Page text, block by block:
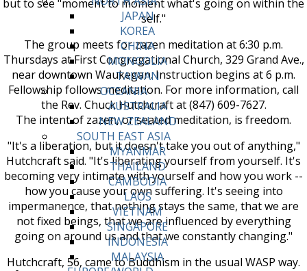
JAPAN
KOREA
CHINA
MONGOLIA
TAIWAN
OCEANIA
AUSTRALIA
NEW ZEALAND
SOUTH EAST ASIA
MYANMAR
THAILAND
CAMBODIA
LAOS
VIETNAM
SINGAPORE
INDONESIA
MALAYSIA
but to see "moment to moment what's going on within the
self."
The group meets for zazen meditation at 6:30 p.m.
Thursdays at First Congregational Church, 329 Grand Ave.,
near downtown Waukegan. Instruction begins at 6 p.m.
Fellowship follows meditation. For more information, call
the Rev. Chuck Hutchcraft at (847) 609-7627.
The intent of zazen, or seated meditation, is freedom.
"It's a liberation, but it doesn't take you out of anything,"
Hutchcraft said. "It's liberating yourself from yourself. It's
becoming very intimate with yourself and how you work --
how you cause your own suffering. It's seeing into
impermanence, that nothing stays the same, that we are
not fixed beings, that we are influenced by everything
going on around us and that we constantly changing."
Hutchcraft, 56, came to Buddhism in the usual WASP way.